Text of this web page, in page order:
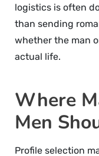
logistics is often
than sending
whether the man
actual life.
Where
Men
Profile selection